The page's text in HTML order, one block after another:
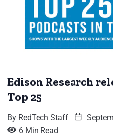
Edison Research
Top 25
By RedTech Staff
6 Min Read